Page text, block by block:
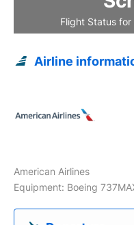
Flight Status
Airline
American Airlines
Equipment: Boeing